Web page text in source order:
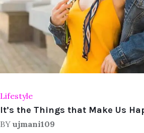
Lifestyle
It’s the Things that Make Us
BY ujmani109